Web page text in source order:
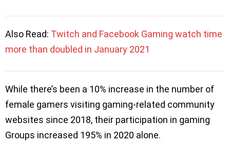
Also Read: Twitch and Facebook Gaming watch time
more than doubled in January 2021
While there’s been a 10% increase in the number of
female gamers visiting gaming-related community
websites since 2018, their participation in gaming
Groups increased 195% in 2020 alone.